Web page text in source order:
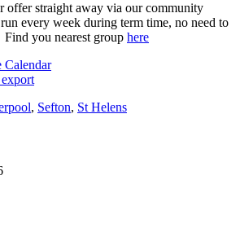
offer straight away via our community
every week during term time, no need to
you nearest group here
Calendar
, Sefton, St Helens